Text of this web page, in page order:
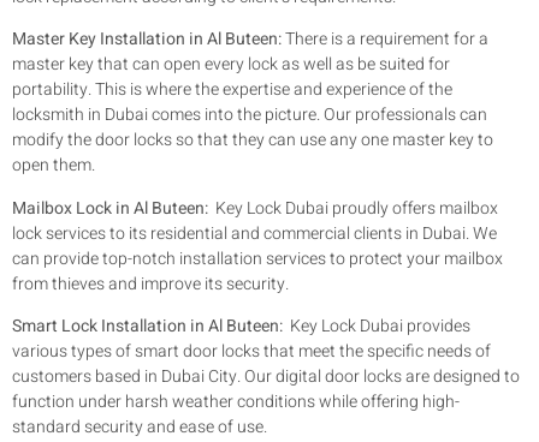
Master Key Installation in Al Buteen:There is a requirement for a
master key that can open every lock as well as be suited for
portability. This is where the expertise and experience of the
locksmith in Dubai comes into the picture. Our professionals can
modify the door locks so that they can use any one master key to
open them.
Mailbox Lock in Al Buteen: Key Lock Dubai proudly offers mailbox
lock services to its residential and commercial clients in Dubai. We
can provide top-notch installation services to protect your mailbox
from thieves and improve its security.
Smart Lock Installation in Al Buteen: Key Lock Dubai provides
various types of smart door locks that meet the specific needs of
customers based in Dubai City. Our digital door locks are designed to
function under harsh weather conditions while offering high-
standard security and ease of use.